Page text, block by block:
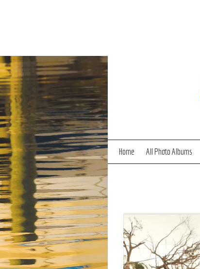
Home All Photo Albums